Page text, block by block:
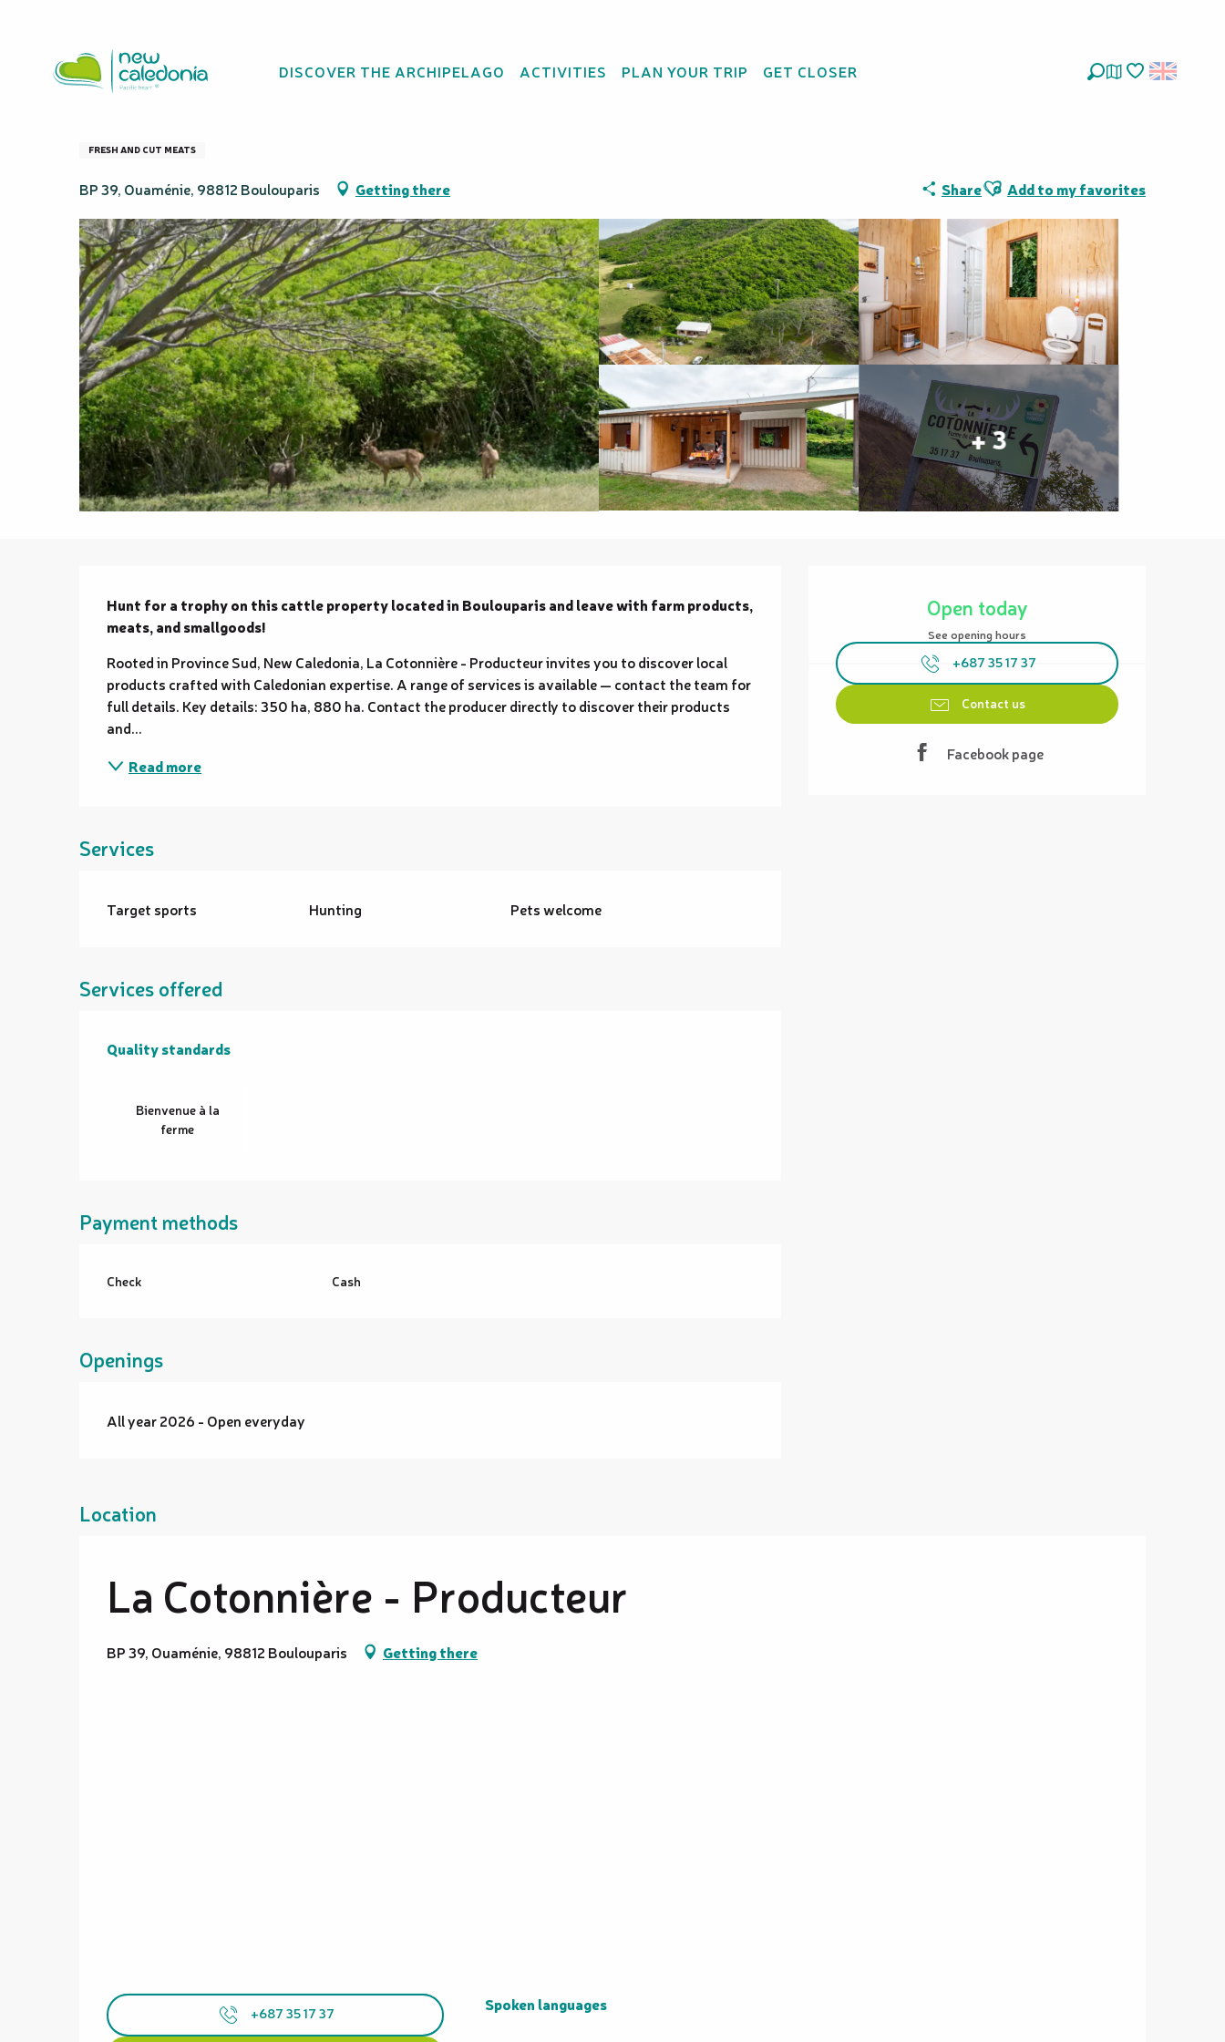
principal
DISCOVER THE ARCHIPELAGO ACTIVITIES PLAN YOUR TRIP GET CLOSER
La Cotonnière - Producteur
FRESH AND CUT MEATS
BP 39, Ouaménie, 98812 Boulouparis Getting there ShareAjouter aux favoris
Add to my favorites
+ 3
Open today
See opening hours
+687 35 17 37
Contact us
Facebook page
Description
Hunt for a trophy on this cattle property located in Boulouparis and leave with farm products,
meats, and smallgoods!
Rooted in Province Sud, New Caledonia, La Cotonnière - Producteur invites you to discover local
products crafted with Caledonian expertise. A range of services is available — contact the team for
full details. Key details: 350 ha, 880 ha. Contact the producer directly to discover their products
and...
Read more
Services
Target sports Hunting Pets welcome
Services offered
Quality standards
Quality standards
Bienvenue à la
ferme
Payment methods
Check Cash
Openings
All year 2026 - Open everyday
Location
La Cotonnière - Producteur
BP 39, Ouaménie, 98812 Boulouparis Getting there
+687 35 17 37 Spoken languages
Spoken languages